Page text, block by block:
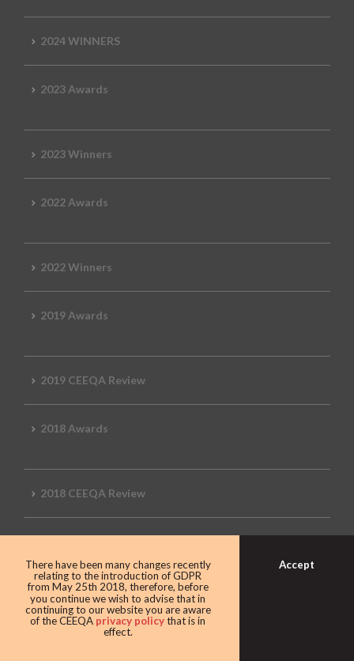
2024 WINNERS
2023 Awards
2023 Winners
2022 Awards
2022 Winners
2019 Awards
2019 CEEQA Review
2018 Awards
2018 CEEQA Review
2017 CEEQA Review
There have been many changes recently
relating to the introduction of GDPR
from May 25th 2018, therefore, before
you continue we wish to advise that in
continuing to our website you are aware
of the CEEQA privacy policythat is in
effect.
Accept